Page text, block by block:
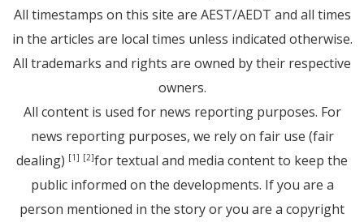
All timestamps on this site are AEST/AEDT and all times
in the articles are local times unless indicated otherwise.
All trademarks and rights are owned by their respective
owners.
All content is used for news reporting purposes. For
news reporting purposes, we rely on fair use (fair
dealing) [1] [2]for textual and media content to keep the
public informed on the developments. If you are a
person mentioned in the story or you are a copyright